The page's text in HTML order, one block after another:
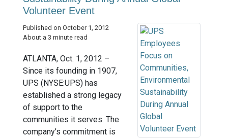
Volunteer Event
Published on October 1, 2012
About a 3 minute read
ATLANTA, Oct. 1, 2012 –
Since its founding in 1907,
UPS (NYSE:UPS) has
established a strong legacy
of support to the
communities it serves. The
company’s commitment is